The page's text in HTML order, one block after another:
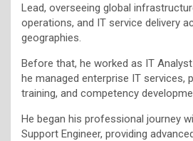
Lead, overseeing global
operations, and IT service delivery
geographies.
Before that, he worked as IT
he managed enterprise IT services,
training, and competency
He began his professional journey
Support Engineer, providing